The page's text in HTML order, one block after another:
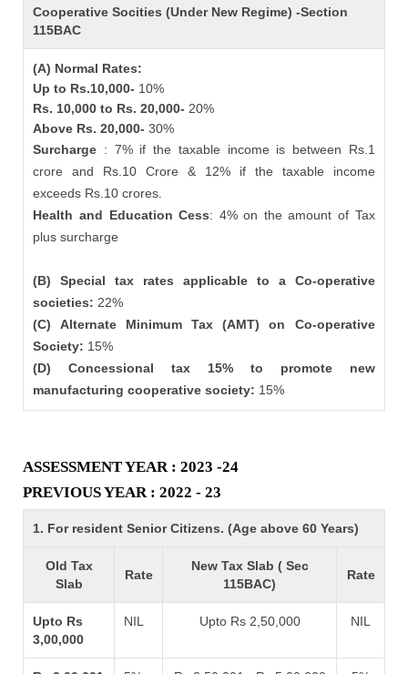
Cooperative Socities (Under New Regime) -Section
115BAC
(A) Normal Rates:
Up to Rs.10,000- 10%
Rs. 10,000 to Rs. 20,000- 20%
Above Rs. 20,000-30%
Surcharge : 7% if the taxable income is between Rs.1
crore and Rs.10 Crore & 12% if the taxable income
exceeds Rs.10 crores.
Health and Education Cess: 4% on the amount of Tax
plus surcharge
(B) Special tax rates applicable to a Co-operative
societies: 22%
(C) Alternate Minimum Tax (AMT) on Co-operative
Society: 15%
(D) Concessional tax 15% to promote new
manufacturing cooperative society: 15%
ASSESSMENT YEAR : 2023 -24
PREVIOUS YEAR : 2022 - 23
1. For resident Senior Citizens. (Age above 60 Years)
Old Tax
Slab
Rate
New Tax Slab ( Sec
115BAC)
Rate
Upto Rs
3,00,000
NIL Upto Rs 2,50,000 NIL